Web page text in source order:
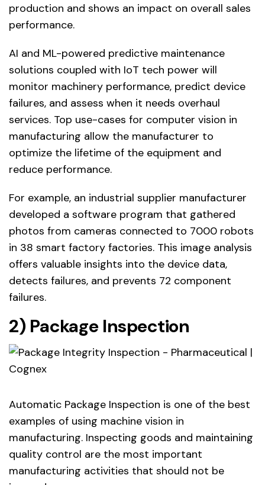
production and shows an impact on overall sales
performance.
AI and ML-powered predictive maintenance
solutions coupled with IoT tech power will
monitor machinery performance, predict device
failures, and assess when it needs overhaul
services. Top use-cases for computer vision in
manufacturing allow the manufacturer to
optimize the lifetime of the equipment and
reduce performance.
For example, an industrial supplier manufacturer
developed a software program that gathered
photos from cameras connected to 7000 robots
in 38 smart factory factories. This image analysis
offers valuable insights into the device data,
detects failures, and prevents 72 component
failures.
2) Package Inspection
Automatic Package Inspection is one of the best
examples of using machine vision in
manufacturing. Inspecting goods and maintaining
quality control are the most important
manufacturing activities that should not be